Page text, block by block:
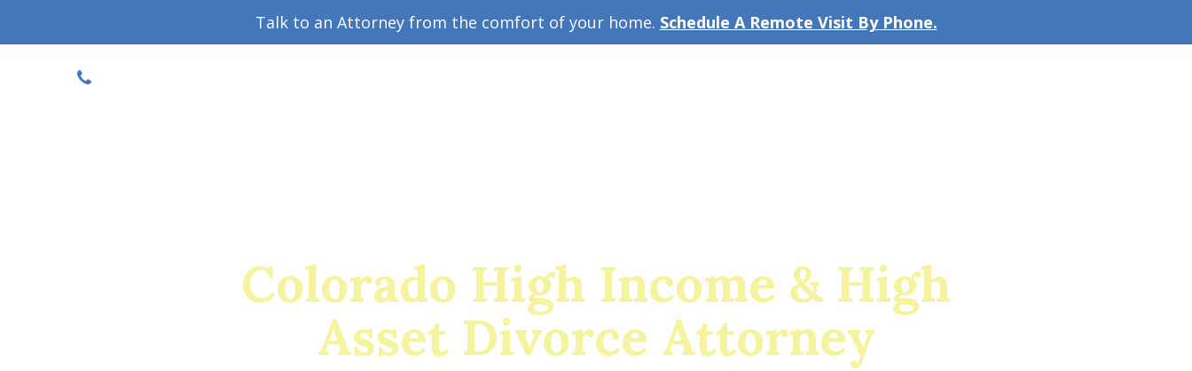
Talk to an Attorney from the comfort of your home. Schedule A Remote Visit By Phone.
Colorado High Income & High
Asset Divorce Attorney